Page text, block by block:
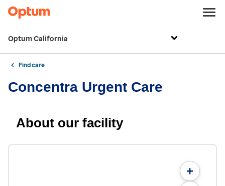
Optum California
Find care
Concentra Urgent Care
About our facility
+